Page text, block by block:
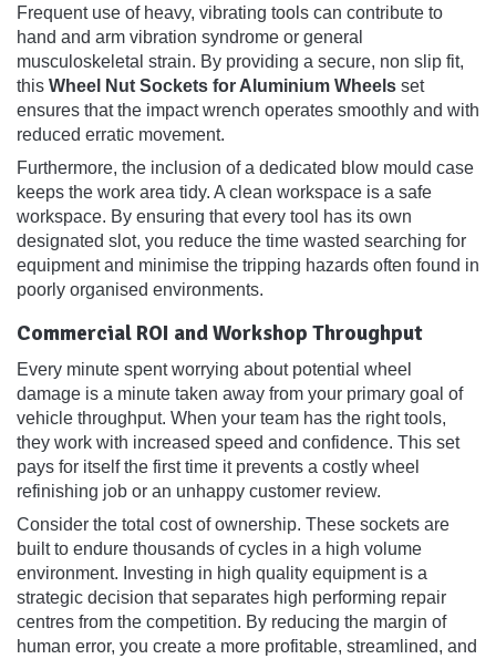
Frequent use of heavy, vibrating tools can contribute to
hand and arm vibration syndrome or general
musculoskeletal strain. By providing a secure, non slip fit,
this Wheel Nut Sockets for Aluminium Wheels set
ensures that the impact wrench operates smoothly and with
reduced erratic movement.
Furthermore, the inclusion of a dedicated blow mould case
keeps the work area tidy. A clean workspace is a safe
workspace. By ensuring that every tool has its own
designated slot, you reduce the time wasted searching for
equipment and minimise the tripping hazards often found in
poorly organised environments.
Commercial ROI and Workshop Throughput
Every minute spent worrying about potential wheel
damage is a minute taken away from your primary goal of
vehicle throughput. When your team has the right tools,
they work with increased speed and confidence. This set
pays for itself the first time it prevents a costly wheel
refinishing job or an unhappy customer review.
Consider the total cost of ownership. These sockets are
built to endure thousands of cycles in a high volume
environment. Investing in high quality equipment is a
strategic decision that separates high performing repair
centres from the competition. By reducing the margin of
human error, you create a more profitable, streamlined, and